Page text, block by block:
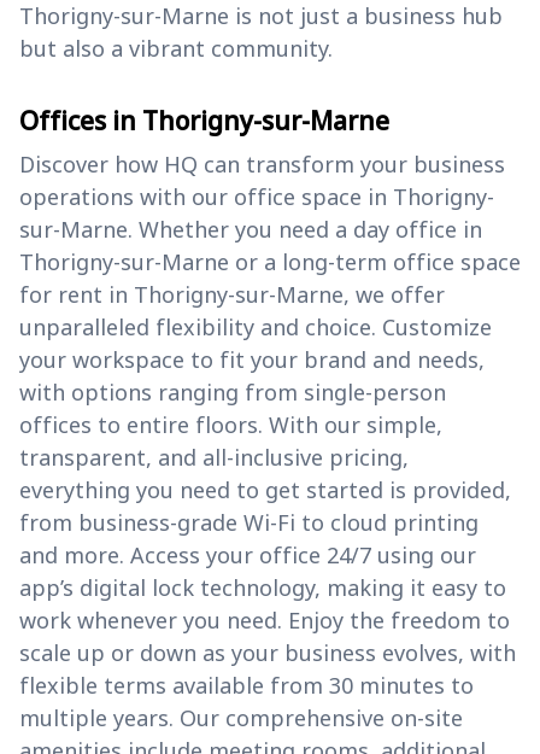
Thorigny-sur-Marne is not just a business hub
but also a vibrant community.
Offices in Thorigny-sur-Marne
Discover how HQ can transform your business
operations with our office space in Thorigny-
sur-Marne. Whether you need a day office in
Thorigny-sur-Marne or a long-term office space
for rent in Thorigny-sur-Marne, we offer
unparalleled flexibility and choice. Customize
your workspace to fit your brand and needs,
with options ranging from single-person
offices to entire floors. With our simple,
transparent, and all-inclusive pricing,
everything you need to get started is provided,
from business-grade Wi-Fi to cloud printing
and more. Access your office 24/7 using our
app’s digital lock technology, making it easy to
work whenever you need. Enjoy the freedom to
scale up or down as your business evolves, with
flexible terms available from 30 minutes to
multiple years. Our comprehensive on-site